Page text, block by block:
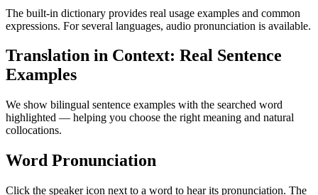
The built-in dictionary provides real usage examples and common
expressions. For several languages, audio pronunciation is available.
Translation in Context: Real Sentence
Examples
We show bilingual sentence examples with the searched word
highlighted — helping you choose the right meaning and natural
collocations.
Word Pronunciation
Click the speaker icon next to a word to hear its pronunciation. The